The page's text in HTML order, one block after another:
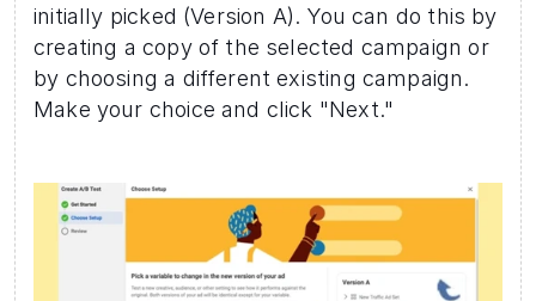
initially picked (Version A). You can do this by
creating a copy of the selected campaign or
by choosing a different existing campaign.
Make your choice and click "Next."